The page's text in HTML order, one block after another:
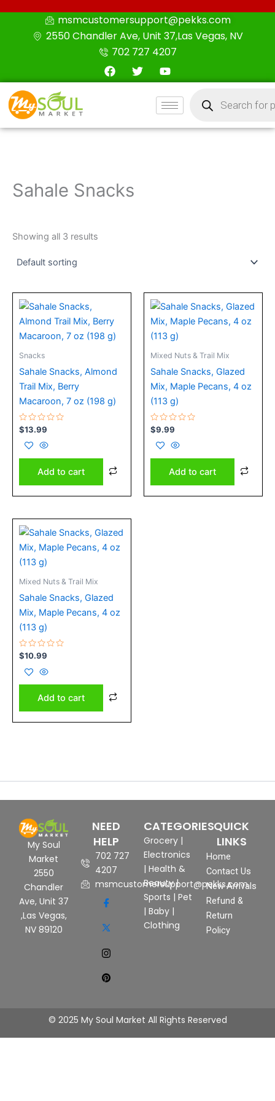
msmcustomersupport@pekks.com
2550 Chandler Ave, Unit 37,Las Vegas, NV
702 727 4207
F
a
o
T
w
r
Y
o
t
u
e
search
Sahale Snacks
Showing all 3 results
Snacks
Sahale Snacks, Almond
Trail Mix, Berry
Macaroon, 7 oz (198 g)
Rated
0
out
of
5
$13.99
Add to cart
Mixed Nuts & Trail Mix
Sahale Snacks, Glazed
Mix, Maple Pecans, 4 oz
(113 g)
Rated
0
out
of
5
$9.99
Add to cart
Mixed Nuts & Trail Mix
Sahale Snacks, Glazed
Mix, Maple Pecans, 4 oz
(113 g)
Rated
0
out
of
5
$10.99
Add to cart
My Soul
Market
2550
Chandler
Ave, Unit 37
,Las Vegas,
NV 89120
NEED
HELP
702 727
4207
msmcustomersupport@pekks.com
CATEGORIES
Grocery |
Electronics
| Health &
Beauty|
Sports | Pet
| Baby |
Clothing
QUICK
LINKS
Home
Contact Us
New Arrivals
Refund &
Return
Policy
© 2025 My Soul Market All Rights Reserved